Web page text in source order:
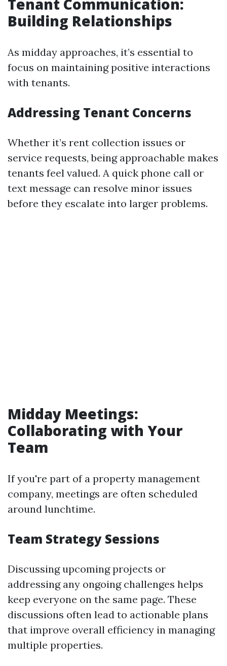
Tenant Communication:
Building Relationships
As midday approaches, it’s essential to
focus on maintaining positive interactions
with tenants.
Addressing Tenant Concerns
Whether it’s rent collection issues or
service requests, being approachable makes
tenants feel valued. A quick phone call or
text message can resolve minor issues
before they escalate into larger problems.
Midday Meetings:
Collaborating with Your
Team
If you're part of a property management
company, meetings are often scheduled
around lunchtime.
Team Strategy Sessions
Discussing upcoming projects or
addressing any ongoing challenges helps
keep everyone on the same page. These
discussions often lead to actionable plans
that improve overall efficiency in managing
multiple properties.